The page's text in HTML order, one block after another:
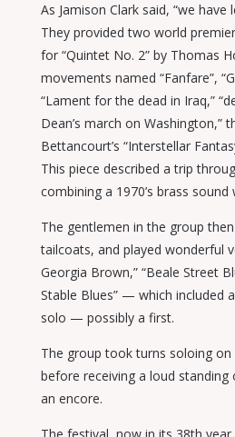
As Jamison Clark said, “we have
They provided two world
for “Quintet No. 2” by Thomas
movements named “Fanfare”,
“Lament for the dead in Iraq,”
Dean’s march on Washington,”
Bettancourt’s “Interstellar
This piece described a trip
combining a 1970’s brass
The gentlemen in the group
tailcoats, and played wonderful
Georgia Brown,” “Beale Street
Stable Blues” — which included
solo — possibly a first.
The group took turns soloing on
before receiving a loud
an encore.